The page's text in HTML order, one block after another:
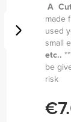
A
made
used
small
etc..
be
risk